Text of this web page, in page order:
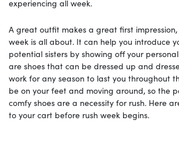
experiencing all week.
A great outfit makes a great first
week is all about. It can help you introduce
potential sisters by showing off your
are shoes that can be dressed up and
work for any season to last you throughout
be on your feet and moving around, so the
comfy shoes are a necessity for rush. Here
to your cart before rush week begins.